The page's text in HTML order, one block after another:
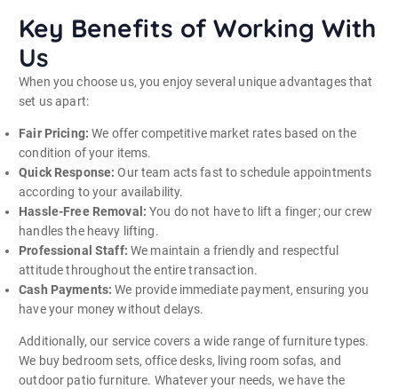
Key Benefits of Working With
Us
When you choose us, you enjoy several unique advantages that
set us apart:
Fair Pricing: We offer competitive market rates based on the
condition of your items.
Quick Response: Our team acts fast to schedule appointments
according to your availability.
Hassle-Free Removal: You do not have to lift a finger; our crew
handles the heavy lifting.
Professional Staff: We maintain a friendly and respectful
attitude throughout the entire transaction.
Cash Payments: We provide immediate payment, ensuring you
have your money without delays.
Additionally, our service covers a wide range of furniture types.
We buy bedroom sets, office desks, living room sofas, and
outdoor patio furniture. Whatever your needs, we have the